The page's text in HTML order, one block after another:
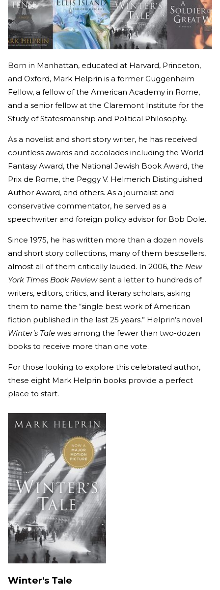
Born in Manhattan, educated at Harvard, Princeton,
and Oxford, Mark Helprin is a former Guggenheim
Fellow, a fellow of the American Academy in Rome,
and a senior fellow at the Claremont Institute for the
Study of Statesmanship and Political Philosophy.
As a novelist and short story writer, he has received
countless awards and accolades including the World
Fantasy Award, the National Jewish Book Award, the
Prix de Rome, the Peggy V. Helmerich Distinguished
Author Award, and others. As a journalist and
conservative commentator, he served as a
speechwriter and foreign policy advisor for Bob Dole.
Since 1975, he has written more than a dozen novels
and short story collections, many of them bestsellers,
almost all of them critically lauded. In 2006, the New
York Times Book Reviewsent a letter to hundreds of
writers, editors, critics, and literary scholars, asking
them to name the “single best work of American
fiction published in the last 25 years.” Helprin’s novel
Winter’s Tale was among the fewer than two-dozen
books to receive more than one vote.
For those looking to explore this celebrated author,
these eight Mark Helprin books provide a perfect
place to start.
Winter's Tale